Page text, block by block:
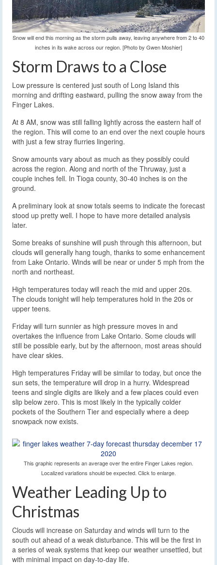
Snow will end this morning as the storm pulls away, leaving anywhere from 2 to 40
inches in its wake across our region. [Photo by Gwen Moshier]
Storm Draws to a Close
Low pressure is centered just south of Long Island this
morning and drifting eastward, pulling the snow away from the
Finger Lakes.
At 8 AM, snow was still falling lightly across the eastern half of
the region. This will come to an end over the next couple hours
with just a few stray flurries lingering.
Snow amounts vary about as much as they possibly could
across the region. Along and north of the Thruway, just a
couple inches fell. In Tioga county, 30-40 inches is on the
ground.
A preliminary look at snow totals seems to indicate the forecast
stood up pretty well. I hope to have more detailed analysis
later.
Some breaks of sunshine will push through this afternoon, but
clouds will generally hang tough, thanks to some enhancement
from Lake Ontario. Winds will be near or under 5 mph from the
north and northeast.
High temperatures today will reach the mid and upper 20s.
The clouds tonight will help temperatures hold in the 20s or
upper teens.
Friday will turn sunnier as high pressure moves in and
overtakes the influence from Lake Ontario. Some clouds will
still be possible early, but by the afternoon, most areas should
have clear skies.
High temperatures Friday will be similar to today, but once the
sun sets, the temperature will drop in a hurry. Widespread
teens and single digits are likely and a few places could even
slip below zero. This is most likely in the typically colder
pockets of the Southern Tier and especially where a deep
snowpack now exists.
This graphic represents an average over the entire Finger Lakes region.
Localized variations should be expected. Click to enlarge.
Weather Leading Up to
Christmas
Clouds will increase on Saturday and winds will turn to the
south out ahead of a weak disturbance. This will be the first in
a series of weak systems that keep our weather unsettled, but
with minimal impact on day-to-day life.